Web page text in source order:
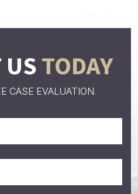
USTODAY
CASE EVALUATION.